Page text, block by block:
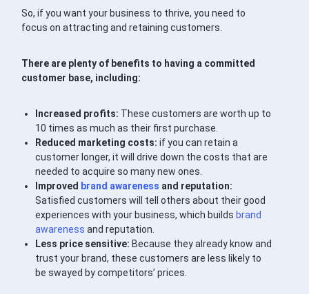
So, if you want your business to thrive, you need to
focus on attracting and retaining customers.
There are plenty of benefits to having a committed
customer base, including:
Increased profits: These customers are worth up to
10 times as much as their first purchase.
Reduced marketing costs: if you can retain a
customer longer, it will drive down the costs that are
needed to acquire so many new ones.
Improved brand awareness and reputation:
Satisfied customers will tell others about their good
experiences with your business, which builds brand
awareness and reputation.
Less price sensitive: Because they already know and
trust your brand, these customers are less likely to
be swayed by competitors’ prices.